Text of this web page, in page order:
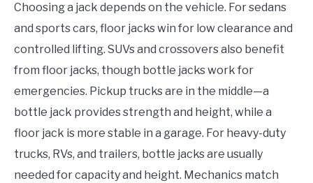
Choosing a jack depends on the vehicle. For sedans
and sports cars, floor jacks win for low clearance and
controlled lifting. SUVs and crossovers also benefit
from floor jacks, though bottle jacks work for
emergencies. Pickup trucks are in the middle—a
bottle jack provides strength and height, while a
floor jack is more stable in a garage. For heavy-duty
trucks, RVs, and trailers, bottle jacks are usually
needed for capacity and height. Mechanics match